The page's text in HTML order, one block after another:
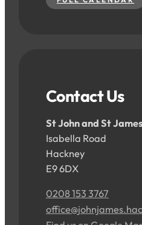
Contact Us
St John and St
Isabella Road
Hackney
E9 6DX
0208 153 3767